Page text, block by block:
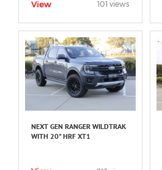
View 101 views
NEXT GEN RANGER WILDTRAK
WITH 20" HRF XT1